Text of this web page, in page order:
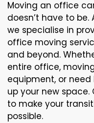
Moving an office
doesn’t have to
we specialise in
office moving
and beyond.
entire office,
equipment, or
up your new space.
to make your
possible.